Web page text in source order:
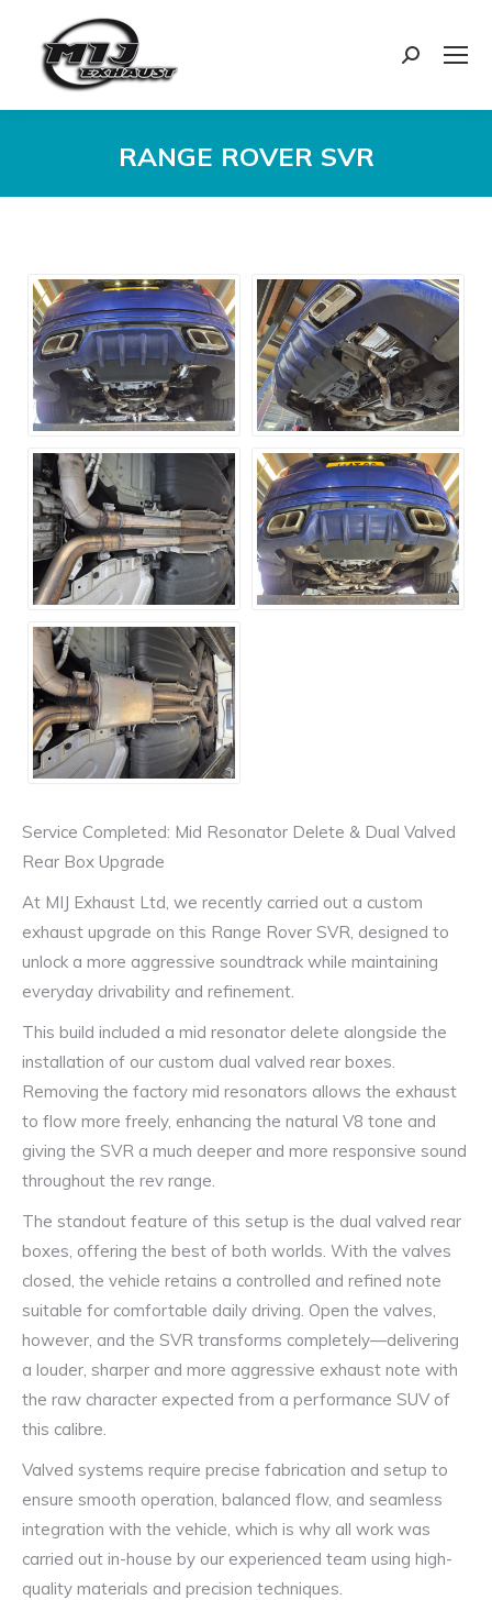
Search:
RANGE ROVER SVR
Service Completed: Mid Resonator Delete & Dual Valved
Rear Box Upgrade
At MIJ Exhaust Ltd, we recently carried out a custom
exhaust upgrade on this Range Rover SVR, designed to
unlock a more aggressive soundtrack while maintaining
everyday drivability and refinement.
This build included a mid resonator delete alongside the
installation of our custom dual valved rear boxes.
Removing the factory mid resonators allows the exhaust
to flow more freely, enhancing the natural V8 tone and
giving the SVR a much deeper and more responsive sound
throughout the rev range.
The standout feature of this setup is the dual valved rear
boxes, offering the best of both worlds. With the valves
closed, the vehicle retains a controlled and refined note
suitable for comfortable daily driving. Open the valves,
however, and the SVR transforms completely—delivering
a louder, sharper and more aggressive exhaust note with
the raw character expected from a performance SUV of
this calibre.
Valved systems require precise fabrication and setup to
ensure smooth operation, balanced flow, and seamless
integration with the vehicle, which is why all work was
carried out in-house by our experienced team using high-
quality materials and precision techniques.